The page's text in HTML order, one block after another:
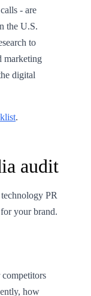
- are
the U.S.
to
marketing
digital
.
audit
PR
your brand.
how